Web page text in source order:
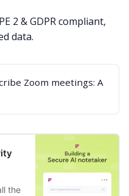
2 & GDPR compliant,
data.
Zoom meetings: A
the